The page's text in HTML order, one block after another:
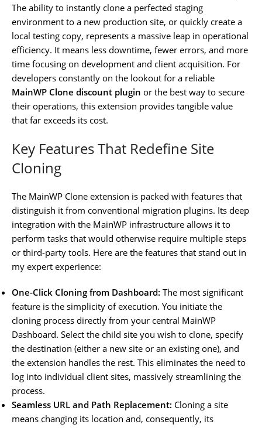
The ability to instantly clone a perfected staging
environment to a new production site, or quickly create a
local testing copy, represents a massive leap in operational
efficiency. It means less downtime, fewer errors, and more
time focusing on development and client acquisition. For
developers constantly on the lookout for a reliable
MainWP Clone discount plugin or the best way to secure
their operations, this extension provides tangible value
that far exceeds its cost.
Key Features That Redefine Site
Cloning
The MainWP Clone extension is packed with features that
distinguish it from conventional migration plugins. Its deep
integration with the MainWP infrastructure allows it to
perform tasks that would otherwise require multiple steps
or third-party tools. Here are the features that stand out in
my expert experience:
One-Click Cloning from Dashboard: The most significant
feature is the simplicity of execution. You initiate the
cloning process directly from your central MainWP
Dashboard. Select the child site you wish to clone, specify
the destination (either a new site or an existing one), and
the extension handles the rest. This eliminates the need to
log into individual client sites, massively streamlining the
process.
Seamless URL and Path Replacement: Cloning a site
means changing its location and, consequently, its